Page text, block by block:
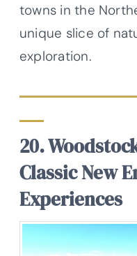
towns in the
unique slice of
exploration.
20.
Classic New
Experiences